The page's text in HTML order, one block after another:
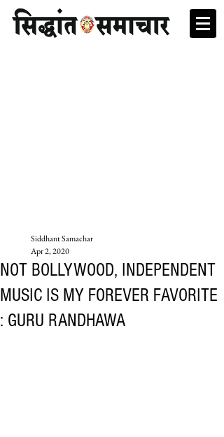
NOT BOLLYWOOD, INDEPENDENT
MUSIC IS MY FOREVER FAVORITE
: GURU RANDHAWA
Siddhant Samachar
Apr 2, 2020